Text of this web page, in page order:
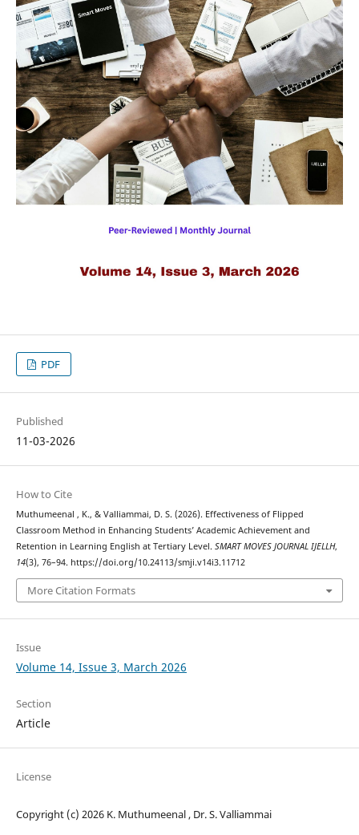
PDF
Published
11-03-2026
How to Cite
Muthumeenal , K., & Valliammai, D. S. (2026). Effectiveness of Flipped
Classroom Method in Enhancing Students’ Academic Achievement and
Retention in Learning English at Tertiary Level. SMART MOVES JOURNAL IJELLH,
14(3), 76–94. https://doi.org/10.24113/smji.v14i3.11712
More Citation Formats
Issue
Volume 14, Issue 3, March 2026
Section
Article
License
Copyright (c) 2026 K. Muthumeenal , Dr. S. Valliammai